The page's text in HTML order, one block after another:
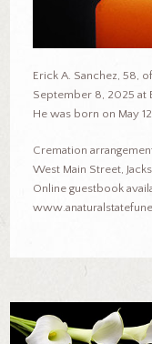
Erick A. Sanchez, 58,
September 8, 2025 at
He was born on May
Cremation
West Main Street,
Online guestbook